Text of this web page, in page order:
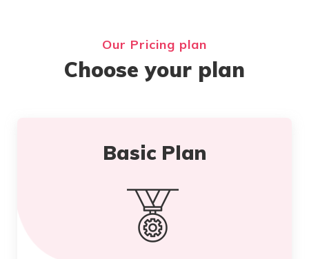
Our Pricing plan
Choose your plan
Basic Plan